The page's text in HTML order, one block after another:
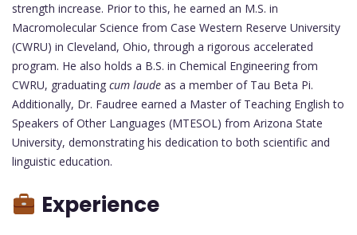
strength increase. Prior to this, he earned an M.S. in
Macromolecular Science from Case Western Reserve University
(CWRU) in Cleveland, Ohio, through a rigorous accelerated
program. He also holds a B.S. in Chemical Engineering from
CWRU, graduating cum laude as a member of Tau Beta Pi.
Additionally, Dr. Faudree earned a Master of Teaching English to
Speakers of Other Languages (MTESOL) from Arizona State
University, demonstrating his dedication to both scientific and
linguistic education.
Experience